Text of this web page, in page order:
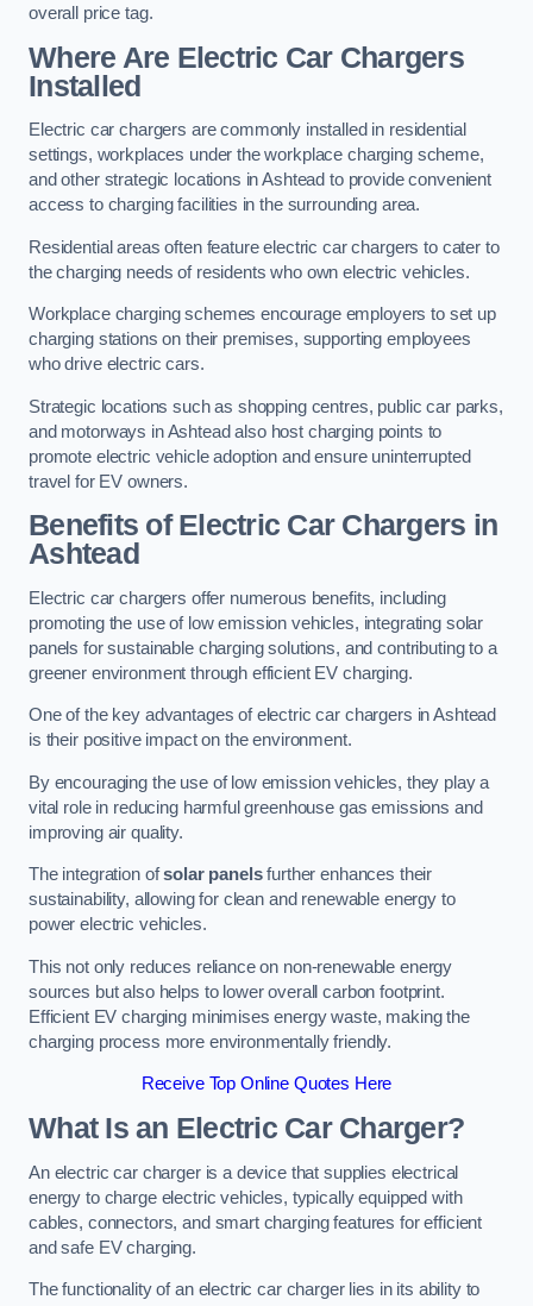
overall price tag.
Where Are Electric Car Chargers
Installed
Electric car chargers are commonly installed in residential
settings, workplaces under the workplace charging scheme,
and other strategic locations in Ashtead to provide convenient
access to charging facilities in the surrounding area.
Residential areas often feature electric car chargers to cater to
the charging needs of residents who own electric vehicles.
Workplace charging schemes encourage employers to set up
charging stations on their premises, supporting employees
who drive electric cars.
Strategic locations such as shopping centres, public car parks,
and motorways in Ashtead also host charging points to
promote electric vehicle adoption and ensure uninterrupted
travel for EV owners.
Benefits of Electric Car Chargers in
Ashtead
Electric car chargers offer numerous benefits, including
promoting the use of low emission vehicles, integrating solar
panels for sustainable charging solutions, and contributing to a
greener environment through efficient EV charging.
One of the key advantages of electric car chargers in Ashtead
is their positive impact on the environment.
By encouraging the use of low emission vehicles, they play a
vital role in reducing harmful greenhouse gas emissions and
improving air quality.
The integration ofsolar panelsfurther enhances their
sustainability, allowing for clean and renewable energy to
power electric vehicles.
This not only reduces reliance on non-renewable energy
sources but also helps to lower overall carbon footprint.
Efficient EV charging minimises energy waste, making the
charging process more environmentally friendly.
Receive Top Online Quotes Here
What Is an Electric Car Charger?
An electric car charger is a device that supplies electrical
energy to charge electric vehicles, typically equipped with
cables, connectors, and smart charging features for efficient
and safe EV charging.
The functionality of an electric car charger lies in its ability to